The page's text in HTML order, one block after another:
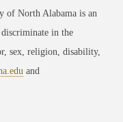
of North Alabama is an
in the
sex, religion, disability,
and